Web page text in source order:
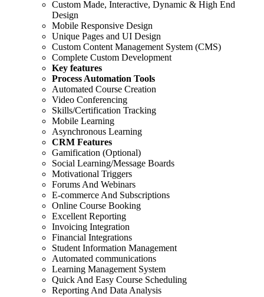
Custom Made, Interactive, Dynamic & High End
Design
Mobile Responsive Design
Unique Pages and UI Design
Custom Content Management System (CMS)
Complete Custom Development
Key features
Process Automation Tools
Automated Course Creation
Video Conferencing
Skills/Certification Tracking
Mobile Learning
Asynchronous Learning
CRM Features
Gamification (Optional)
Social Learning/Message Boards
Motivational Triggers
Forums And Webinars
E-commerce And Subscriptions
Online Course Booking
Excellent Reporting
Invoicing Integration
Financial Integrations
Student Information Management
Automated communications
Learning Management System
Quick And Easy Course Scheduling
Reporting And Data Analysis